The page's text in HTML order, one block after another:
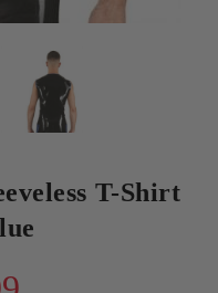
T-Shirt